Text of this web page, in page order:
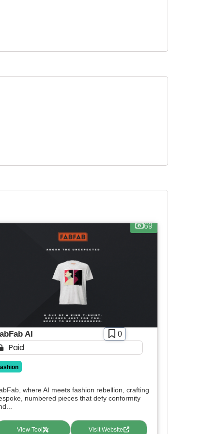
69
AI 0
Paid
where AI meets fashion rebellion, crafting
numbered pieces that defy conformity
View Tool Visit Website